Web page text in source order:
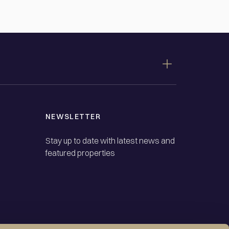
NEWSLETTER
Stay up to date with latest news and
featured properties